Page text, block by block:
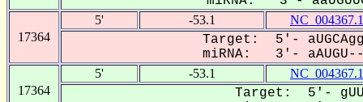
17364
5' -53.1 NC_004367.1
Target: 5'-
miRNA: 3'-
17364
5' -53.1 NC_004367.1
Target: 5'-